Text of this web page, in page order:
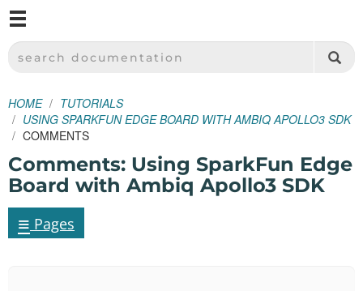
SPARKFUN ELECTRONICS - SPARKFUN.COM
SEARCH DOCUMENTATION
HOME
TUTORIALS
USING SPARKFUN EDGE BOARD WITH AMBIQ APOLLO3 SDK
COMMENTS
Comments: Using SparkFun Edge
Board with Ambiq Apollo3 SDK
≡ Pages